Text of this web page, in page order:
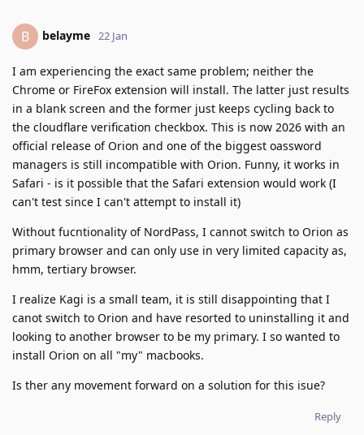
B belayme 22 Jan
I am experiencing the exact same problem; neither the
Chrome or FireFox extension will install. The latter just results
in a blank screen and the former just keeps cycling back to
the cloudflare verification checkbox. This is now 2026 with an
official release of Orion and one of the biggest oassword
managers is still incompatible with Orion. Funny, it works in
Safari - is it possible that the Safari extension would work (I
can't test since I can't attempt to install it)
Without fucntionality of NordPass, I cannot switch to Orion as
primary browser and can only use in very limited capacity as,
hmm, tertiary browser.
I realize Kagi is a small team, it is still disappointing that I
canot switch to Orion and have resorted to uninstalling it and
looking to another browser to be my primary. I so wanted to
install Orion on all "my" macbooks.
Is ther any movement forward on a solution for this isue?
Reply